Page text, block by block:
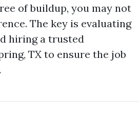
of buildup, you may not
The key is evaluating
hiring a trusted
TX to ensure the job